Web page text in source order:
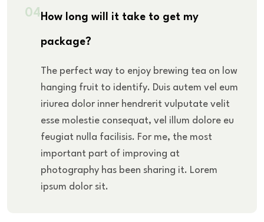
04 How long will it take to get my
package?
The perfect way to enjoy brewing tea on low
hanging fruit to identify. Duis autem vel eum
iriurea dolor inner hendrerit vulputate velit
esse molestie consequat, vel illum dolore eu
feugiat nulla facilisis. For me, the most
important part of improving at
photography has been sharing it. Lorem
ipsum dolor sit.